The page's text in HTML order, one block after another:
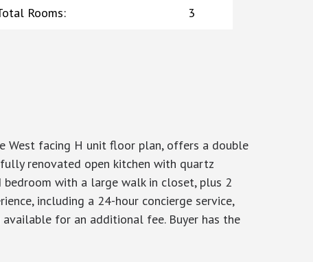
Rooms: 3
West facing H unit floor plan, offers a double
renovated open kitchen with quartz
with a large walk in closet, plus 2
including a 24-hour concierge service,
for an additional fee. Buyer has the